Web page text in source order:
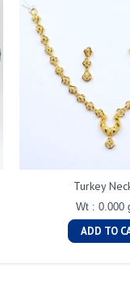
Turkey
Wt : 0.000
ADD TO